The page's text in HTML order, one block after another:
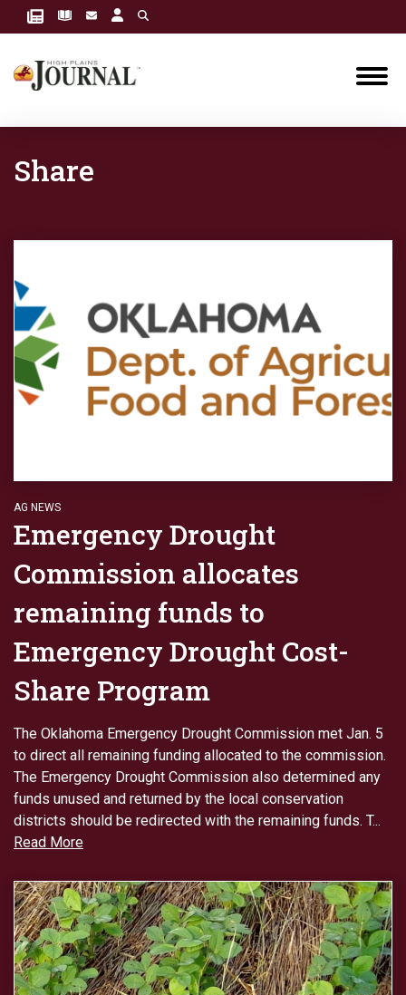
Share
AG NEWS
Emergency Drought
Commission allocates
remaining funds to
Emergency Drought Cost-
Share Program
The Oklahoma Emergency Drought Commission met Jan. 5
to direct all remaining funding allocated to the commission.
The Emergency Drought Commission also determined any
funds unused and returned by the local conservation
districts should be redirected with the remaining funds. T...
Read More